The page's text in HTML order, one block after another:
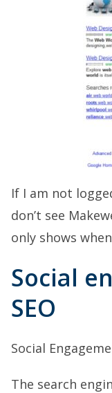
If I am not
don’t see
only shows
Social
SEO
Social
The search